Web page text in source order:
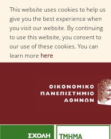
This website uses cookies to help us
give you the best experience when
you visit our website. By continuing
to use this website, you consent to
our use of these cookies. You can
learn more here